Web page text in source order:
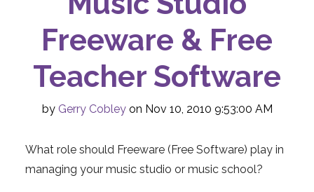
Freeware & Free
Teacher Software
by Gerry Cobleyon Nov 10, 2010 9:53:00 AM
What role should Freeware (Free Software) play in
managing your music studio or music school?